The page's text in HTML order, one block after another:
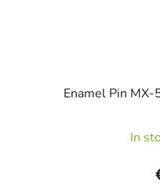
Enamel Pin MX-
In